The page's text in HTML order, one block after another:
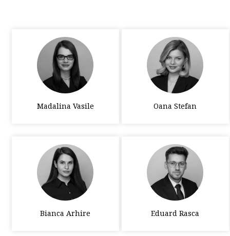
Madalina Vasile Oana Stefan
Bianca Arhire Eduard Rasca